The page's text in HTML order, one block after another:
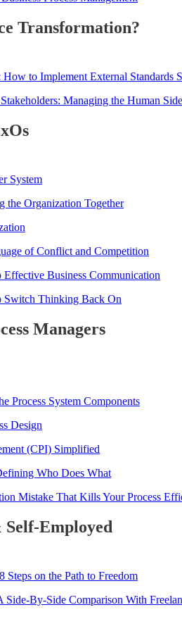
Transformation?
to Implement External Standards
Managing the Human
System
the Organization Together
of Conflict and Competition
Business Communication
Switch Thinking Back On
Managers
Process System Components
Design
(CPI) Simplified
Who Does What
Mistake That Kills Your Process
Employed
Steps on the Path to Freedom
Side-By-Side Comparison With